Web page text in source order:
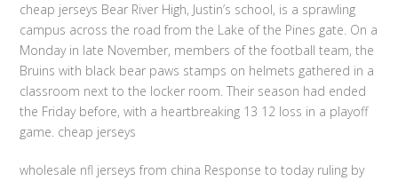
cheap jerseys Bear River High, Justin’s school, is a sprawling
campus across the road from the Lake of the Pines gate. On a
Monday in late November, members of the football team, the
Bruins with black bear paws stamps on helmets gathered in a
classroom next to the locker room. Their season had ended
the Friday before, with a heartbreaking 13 12 loss in a playoff
game. cheap jerseys
wholesale nfl jerseys from china Response to today ruling by